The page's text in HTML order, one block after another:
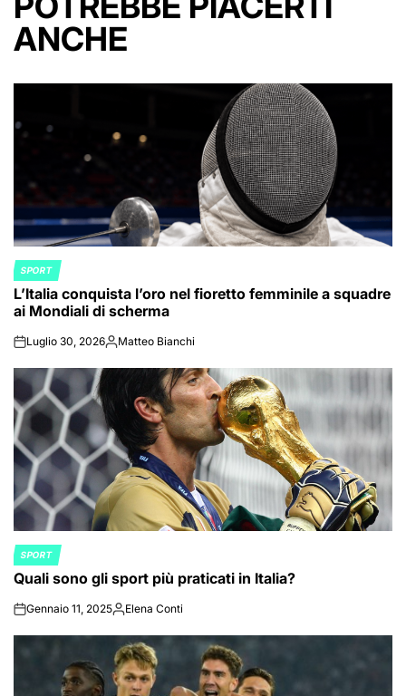
ANCHE
POSTED
IN
SPORT
L’Italia conquista l’oro nel fioretto femminile a squadre
ai Mondiali di scherma
onLuglio 30, 2026Posted
Matteo Bianchi
POSTED
IN
SPORT
Quali sono gli sport più praticati in Italia?
onGennaio 11, 2025Posted
Elena Conti